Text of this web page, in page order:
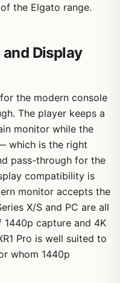
the Elgato range.
and Display
for the modern console
The player keeps a
monitor while the
which is the right
pass-through for the
compatibility is
monitor accepts the
X/S and PC are all
capture and 4K
Pro is well suited to
whom 1440p